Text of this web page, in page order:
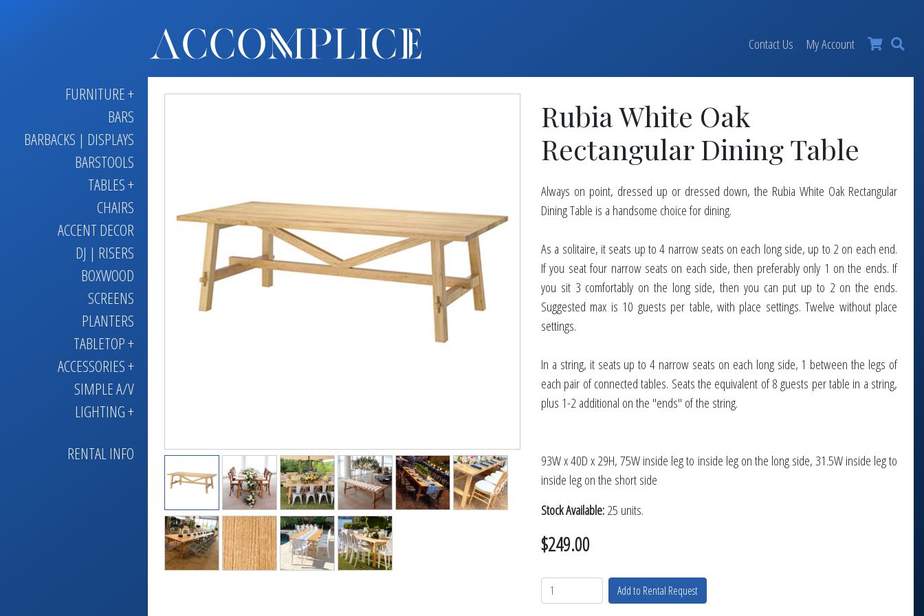
×
BARS
DJ | RISERS
BOXWOOD
SCREENS
PLANTERS
TABLETOP +
ACCESSORIES +
RENTAL INFO
FURNITURE +
BARS
BARBACKS | DISPLAYS
BARSTOOLS
TABLES +
CHAIRS
ACCENT DECOR
DJ | RISERS
BOXWOOD
SCREENS
PLANTERS
TABLETOP +
ACCESSORIES +
SIMPLE A/V
LIGHTING +
RENTAL INFO
Contact Us My Account
Rubia White Oak
Rectangular Dining Table
Always on point, dressed up or dressed down, the Rubia White Oak Rectangular
Dining Table is a handsome choice for dining.
As a solitaire, it seats up to 4 narrow seats on each long side, up to 2 on each end.
If you seat four narrow seats on each side, then preferably only 1 on the ends. If
you sit 3 comfortably on the long side, then you can put up to 2 on the ends.
Suggested max is 10 guests per table, with place settings. Twelve without place
settings.
In a string, it seats up to 4 narrow seats on each long side, 1 between the legs of
each pair of connected tables. Seats the equivalent of 8 guests per table in a string,
plus 1-2 additional on the "ends" of the string.
93W x 40D x 29H, 75W inside leg to inside leg on the long side, 31.5W inside leg to
inside leg on the short side
Stock Available:25 units.
$249.00
Add to Rental Request